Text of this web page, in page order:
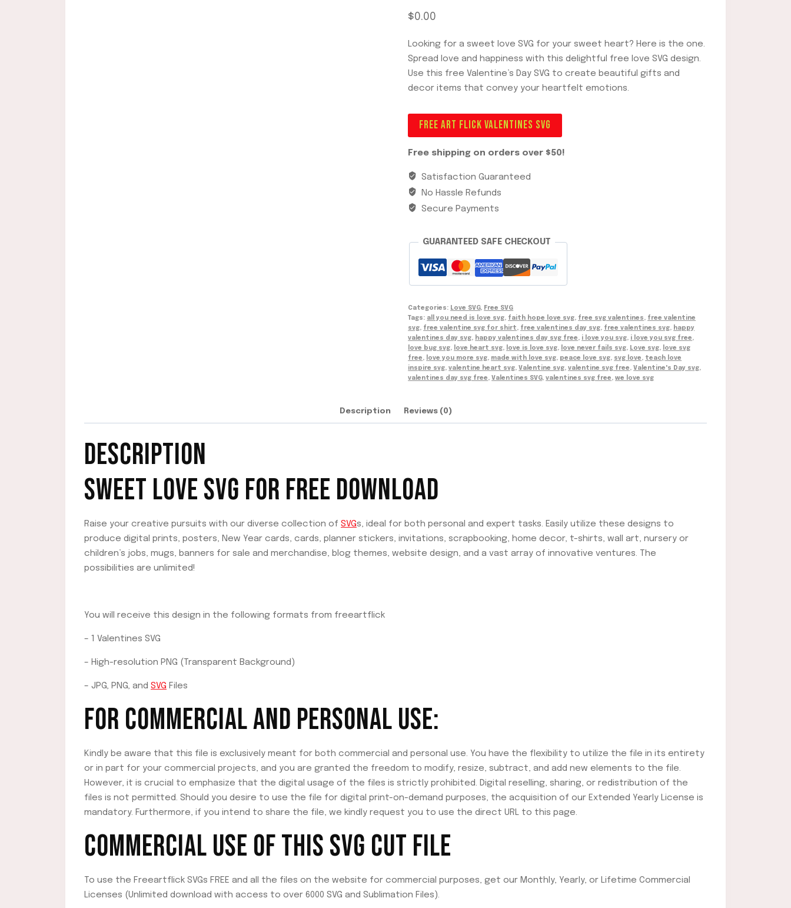
$0.00
Looking for a sweet love SVG for your sweet heart? Here is the one.
Spread love and happiness with this delightful free love SVG design.
Use this free Valentine’s Day SVG to create beautiful gifts and
decor items that convey your heartfelt emotions.
FREE ART FLICK VALENTINES SVG
Free shipping on orders over $50!
Satisfaction Guaranteed
No Hassle Refunds
Secure Payments
GUARANTEED SAFE CHECKOUT
Categories: Love SVG, Free SVG
Tags: all you need is love svg, faith hope love svg, free svg valentines , free valentine
svg, free valentine svg for shirt , free valentines day svg, free valentines svg, happy
valentines day svg, happy valentines day svg free , i love you svg, i love you svg free ,
love bug svg, love heart svg, love is love svg, love never fails svg, Love svg,
love svg
free , love you more svg, made with love svg, peace love svg, svg love , teach love
inspire svg,valentine heart svg,Valentine svg,valentine svg free ,Valentine's Day svg,
valentines day svg free ,Valentines SVG,valentines svg free ,we love svg
Description Reviews (0)
DESCRIPTION
SWEET LOVE SVG FOR FREE DOWNLOAD
Raise your creative pursuits with our diverse collection of SVGs, ideal for both personal and expert tasks. Easily utilize these designs to
produce digital prints, posters, New Year cards, cards, planner stickers, invitations, scrapbooking, home decor, t-shirts, wall art, nursery or
children’s jobs, mugs, banners for sale and merchandise, blog themes, website design, and a vast array of innovative ventures. The
possibilities are unlimited!
You will receive this design in the following formats from freeartflick
– 1 Valentines SVG
– High-resolution PNG (Transparent Background)
– JPG, PNG, and SVG Files
FOR COMMERCIAL AND PERSONAL USE:
Kindly be aware that this file is exclusively meant for both commercial and personal use. You have the flexibility to utilize the file in its entirety
or in part for your commercial projects, and you are granted the freedom to modify, resize, subtract, and add new elements to the file.
However, it is crucial to emphasize that the digital usage of the files is strictly prohibited. Digital reselling, sharing, or redistribution of the
files is not permitted. Should you desire to use the file for digital print-on-demand purposes, the acquisition of our Extended Yearly License is
mandatory. Furthermore, if you intend to share the file, we kindly request you to use the direct URL to this page.
COMMERCIAL USE OF THIS SVG CUT FILE
To use the Freeartflick SVGs FREE and all the files on the website for commercial purposes, get our Monthly, Yearly, or Lifetime Commercial
Licenses (Unlimited download with access to over 6000 SVG and Sublimation Files).